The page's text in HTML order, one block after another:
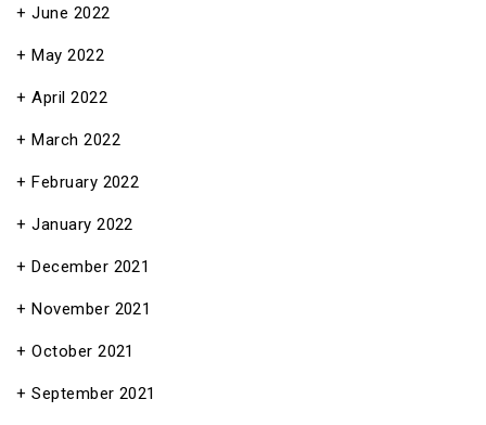
June 2022
May 2022
April 2022
March 2022
February 2022
January 2022
December 2021
November 2021
October 2021
September 2021